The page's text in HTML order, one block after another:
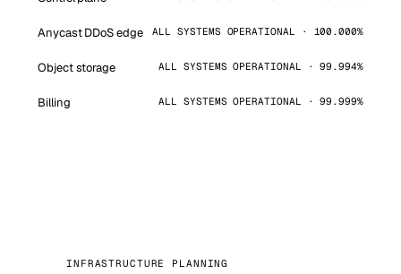
Anycast DDoS edge ALL SYSTEMS OPERATIONAL · 100.000%
Object storage ALL SYSTEMS OPERATIONAL · 99.994%
Billing ALL SYSTEMS OPERATIONAL · 99.999%
INFRASTRUCTURE PLANNING